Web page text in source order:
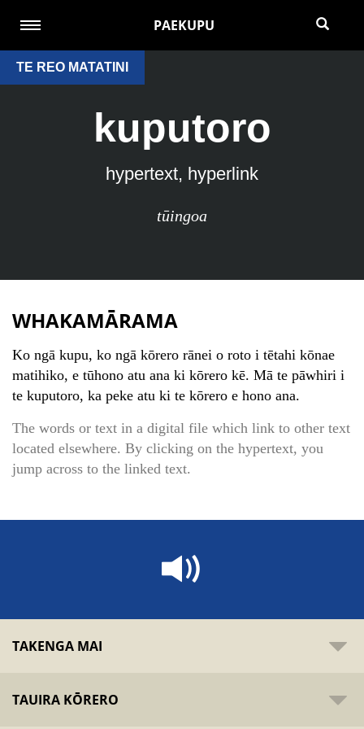
PAEKUPU
TE REO MATATINI
kuputoro
hypertext, hyperlink
tūingoa
WHAKAMĀRAMA
Ko ngā kupu, ko ngā kōrero rānei o roto i tētahi kōnae
matihiko, e tūhono atu ana ki kōrero kē. Mā te pāwhiri i
te kuputoro, ka peke atu ki te kōrero e hono ana.
The words or text in a digital file which link to other text
located elsewhere. By clicking on the hypertext, you
jump across to the linked text.
TAKENGA MAI
TAUIRA KŌRERO